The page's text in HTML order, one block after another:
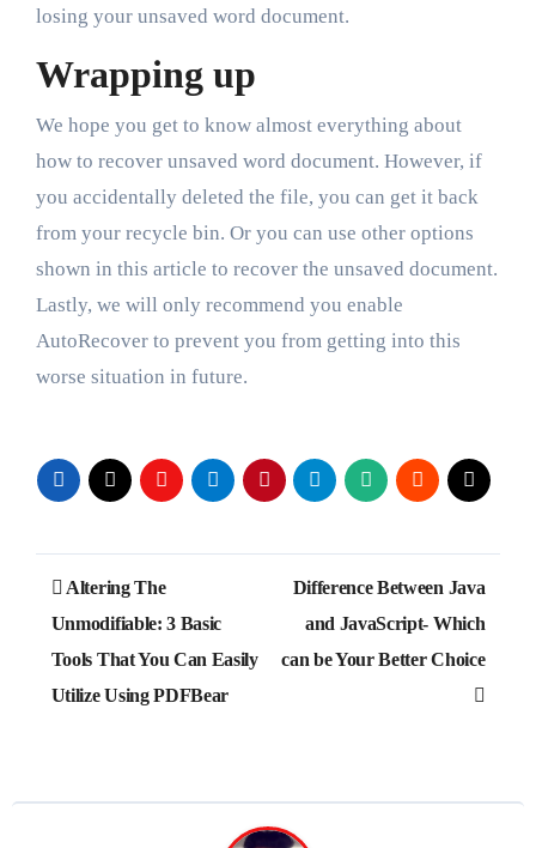
losing your unsaved word document.
Wrapping up
We hope you get to know almost everything about
how to recover unsaved word document. However, if
you accidentally deleted the file, you can get it back
from your recycle bin. Or you can use other options
shown in this article to recover the unsaved document.
Lastly, we will only recommend you enable
AutoRecover to prevent you from getting into this
worse situation in future.
Post
navigation
Altering The
Unmodifiable: 3 Basic
Tools That You Can Easily
Utilize Using PDFBear
Difference Between Java
and JavaScript- Which
can be Your Better Choice